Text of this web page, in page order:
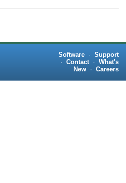
Software · Support
· Contact · What's
New
· Careers